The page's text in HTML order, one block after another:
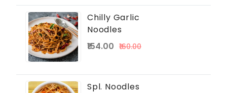
Chilly Garlic
Noodles
₹154.00 ₹160.00
Spl. Noodles